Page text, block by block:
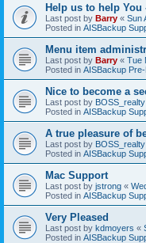
Help us to help You
Last post by Barry « Sun
Posted in AISBackup
Menu item
Last post by Barry « Tue
Posted in AISBackup
Nice to become a
Last post by BOSS_realty
Posted in AISBackup
A true pleasure of
Last post by BOSS_realty
Posted in AISBackup
Mac Support
Last post by jstrong «
Posted in AISBackup
Very Pleased
Last post by kdmoyers «
Posted in AISBackup